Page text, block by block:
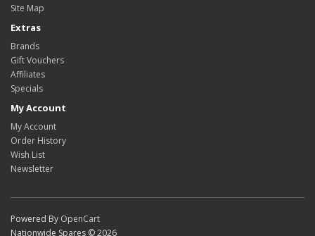
Site Map
Extras
Brands
Gift Vouchers
Affiliates
Specials
My Account
My Account
Order History
Wish List
Newsletter
Powered By OpenCart
Nationwide Spares © 2026